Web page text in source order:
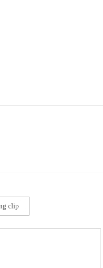
clip